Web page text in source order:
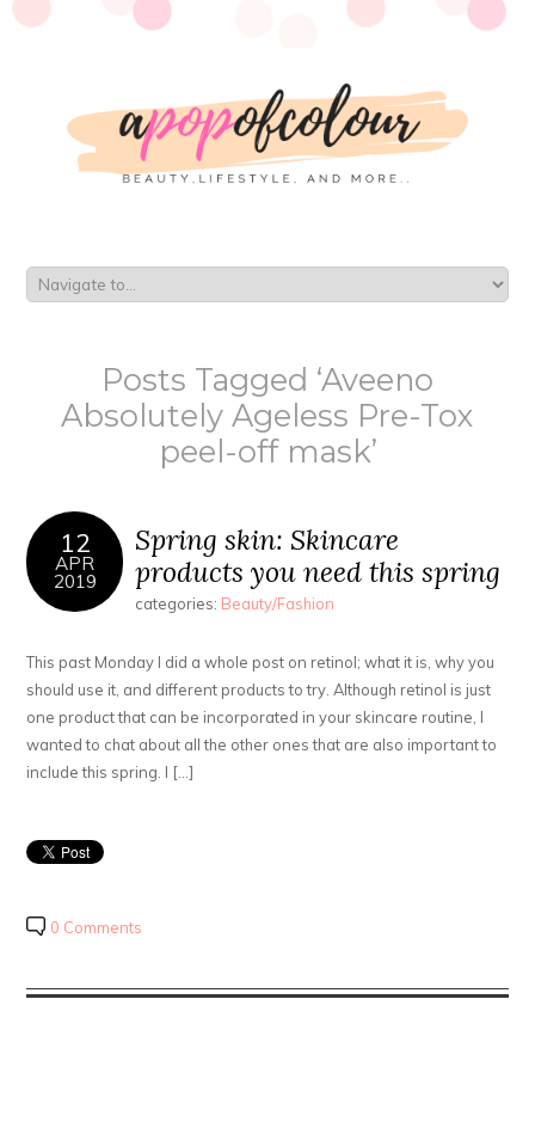
Posts Tagged ‘Aveeno
Absolutely Ageless Pre-Tox
peel-off mask’
12
APR
2019
Spring skin: Skincare
products you need this spring
categories: Beauty/Fashion
This past Monday I did a whole post on retinol; what it is, why you
should use it, and different products to try. Although retinol is just
one product that can be incorporated in your skincare routine, I
wanted to chat about all the other ones that are also important to
include this spring. I […]
0 Comments